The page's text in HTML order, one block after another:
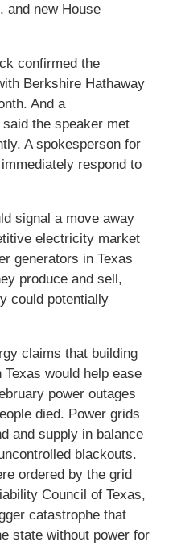
and new House
confirmed the
Berkshire Hathaway
And a
the speaker met
A spokesperson for
respond to
signal a move away
electricity market
generators in Texas
produce and sell,
could potentially
claims that building
would help ease
power outages
died. Power grids
and supply in balance
blackouts.
ordered by the grid
Council of Texas,
catastrophe that
state without power for